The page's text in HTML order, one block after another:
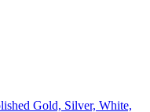
Gold, Silver, White,